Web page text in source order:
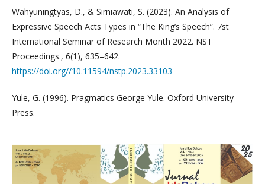
Wahyuningtyas, D., & Sirniawati, S. (2023). An Analysis of
Expressive Speech Acts Types in “The King’s Speech”. 7st
International Seminar of Research Month 2022. NST
Proceedings., 6(1), 635–642.
https://doi.org//10.11594/nstp.2023.33103
Yule, G. (1996). Pragmatics George Yule. Oxford University
Press.